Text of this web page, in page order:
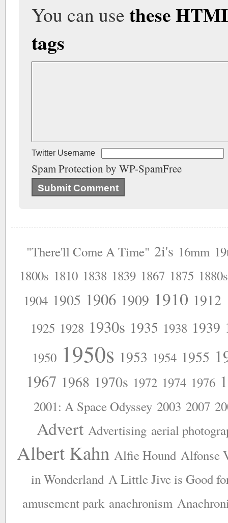
You can use these
tags
Twitter Username
Spam Protection by WP-SpamFree
"There'll Come A Time" 2i's 16mm
1800s 1810 1838 1839 1867 1875 1880s
1904 1905 1906 1909 1910 1912
1925 1928 1930s 1935 1938 1939
1950 1950s 1953 1954 1955
1967 1968 1970s 1972 1974 1976
2001: A Space Odyssey 2003 2007
Advert Advertising aerial
Albert Kahn Alfie Hound Alfonse
in Wonderland A Little Jive is Good
amusement park anachronism